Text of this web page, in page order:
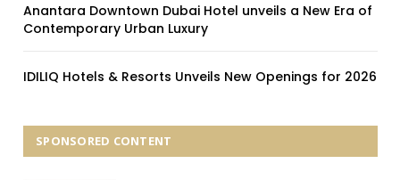
Anantara Downtown Dubai Hotel unveils a New Era of
Contemporary Urban Luxury
IDILIQ Hotels & Resorts Unveils New Openings for 2026
SPONSORED CONTENT